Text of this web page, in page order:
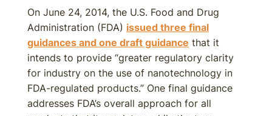
On June 24, 2014, the U.S. Food and Drug
Administration (FDA) issued three final
guidances and one draft guidance that it
intends to provide “greater regulatory clarity
for industry on the use of nanotechnology in
FDA-regulated products.” One final guidance
addresses FDA’s overall approach for all